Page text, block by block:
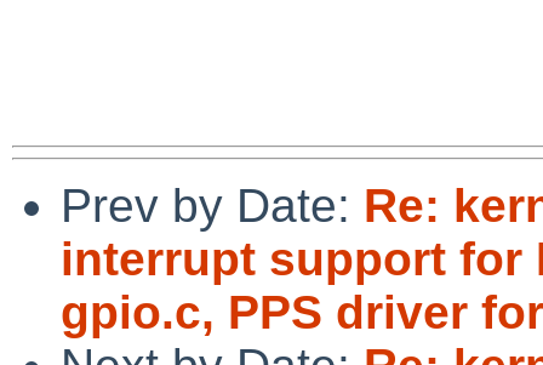
Prev by Date: Re:
interrupt support for
gpio.c, PPS driver